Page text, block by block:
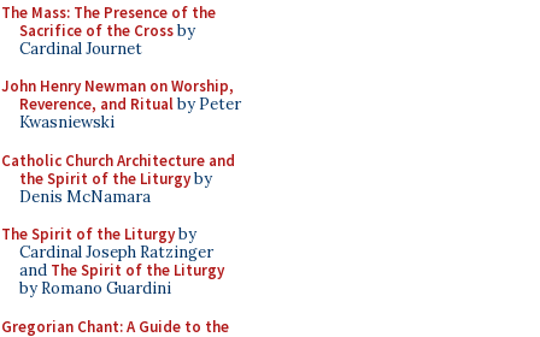
The Mass: The Presence of the
Sacrifice of the Crossby
Cardinal Journet
John Henry Newman on Worship,
Reverence, and Ritualby Peter
Kwasniewski
Catholic Church Architecture and
the Spirit of the Liturgyby
Denis McNamara
The Spirit of the Liturgyby
Cardinal Joseph Ratzinger
and The Spirit of the Liturgy
by Romano Guardini
Gregorian Chant: A Guide to the